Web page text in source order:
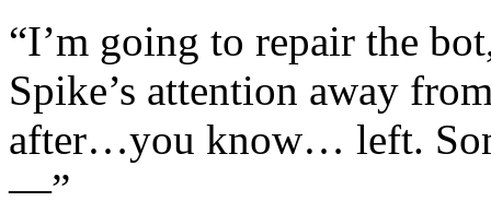
“I’m going to repair the
Spike’s attention away
after…you know… left.
—”